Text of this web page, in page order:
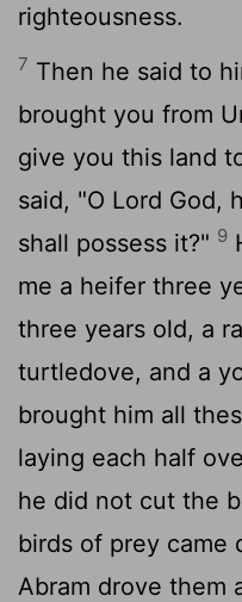
righteousness.
7 Then he said to
brought you from
give you this land
said, "O Lord God,
shall possess it?" 9
me a heifer three
three years old, a
turtledove, and a
brought him all
laying each half
he did not cut the
birds of prey came
Abram drove them